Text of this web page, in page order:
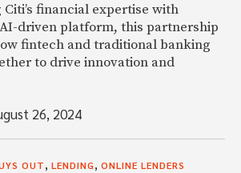
financial expertise with
AI-driven platform, this partnership
fintech and traditional banking
to drive innovation and
26, 2024
OUT, LENDING, ONLINE LENDERS